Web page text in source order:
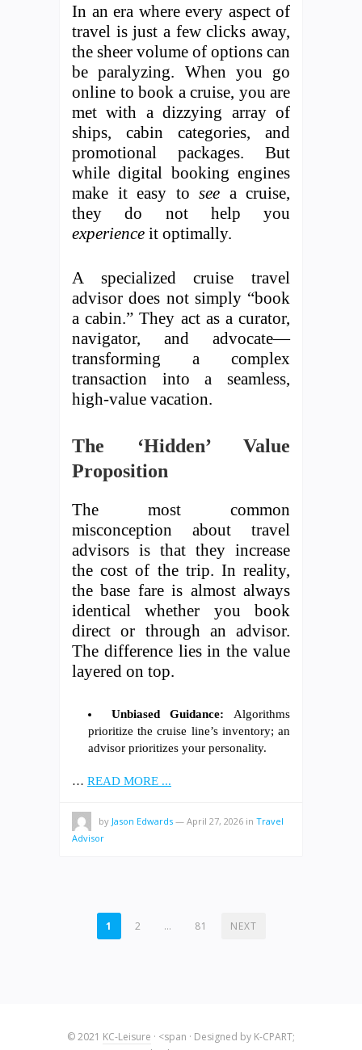
In an era where every aspect of
travel is just a few clicks away,
the sheer volume of options can
be paralyzing. When you go
online to book a cruise, you are
met with a dizzying array of
ships, cabin categories, and
promotional packages. But
while digital booking engines
make it easy to see a cruise,
they do not help you
experience it optimally.
A specialized cruise travel
advisor does not simply “book
a cabin.” They act as a curator,
navigator, and advocate—
transforming a complex
transaction into a seamless,
high-value vacation.
The ‘Hidden’ Value
Proposition
The most common
misconception about travel
advisors is that they increase
the cost of the trip. In reality,
the base fare is almost always
identical whether you book
direct or through an advisor.
The difference lies in the value
layered on top.
Unbiased Guidance: Algorithms
prioritize the cruise line’s inventory; an
advisor prioritizes your personality.
… READ MORE ...
by Jason Edwards — April 27, 2026 in Travel
Advisor
POSTS
1 2 … 81 NEXT
© 2021 KC-Leisure · <span · Designed by K-CPART;